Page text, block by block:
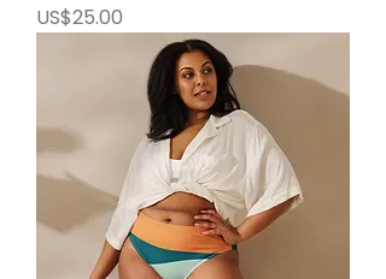
價格
US$25.00